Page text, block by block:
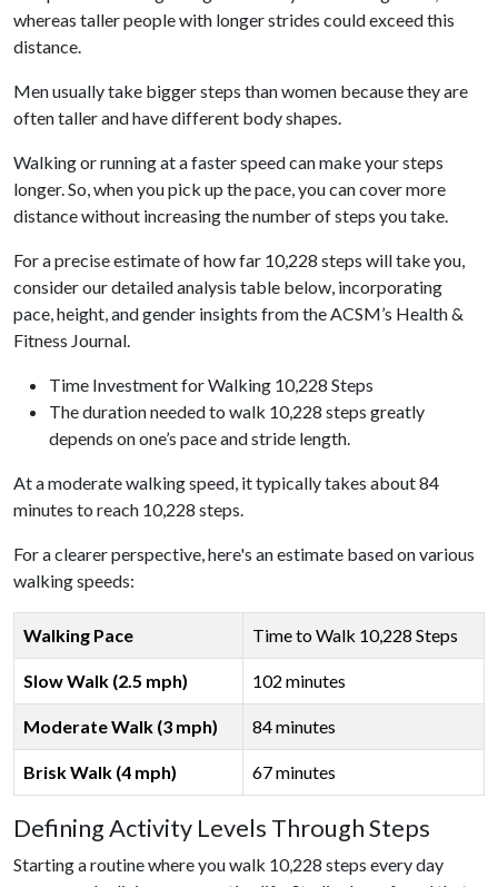
whereas taller people with longer strides could exceed this
distance.
Men usually take bigger steps than women because they are
often taller and have different body shapes.
Walking or running at a faster speed can make your steps
longer. So, when you pick up the pace, you can cover more
distance without increasing the number of steps you take.
For a precise estimate of how far 10,228 steps will take you,
consider our detailed analysis table below, incorporating
pace, height, and gender insights from the ACSM’s Health &
Fitness Journal.
Time Investment for Walking 10,228 Steps
The duration needed to walk 10,228 steps greatly
depends on one’s pace and stride length.
At a moderate walking speed, it typically takes about 84
minutes to reach 10,228 steps.
For a clearer perspective, here's an estimate based on various
walking speeds:
Walking Pace Time to Walk 10,228 Steps
Slow Walk (2.5 mph) 102 minutes
Moderate Walk (3 mph) 84 minutes
Brisk Walk (4 mph) 67 minutes
Defining Activity Levels Through Steps
Starting a routine where you walk 10,228 steps every day